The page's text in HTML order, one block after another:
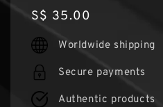
Regular
price
S$ 35.00
Worldwide shipping
Secure payments
Authentic products